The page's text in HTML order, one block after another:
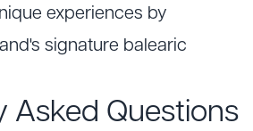
experiences by
signature balearic
Asked Questions